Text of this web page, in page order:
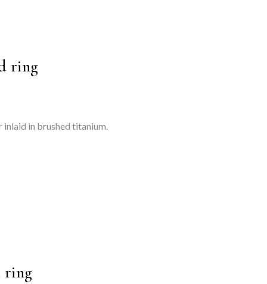
ring
in brushed titanium.
ring